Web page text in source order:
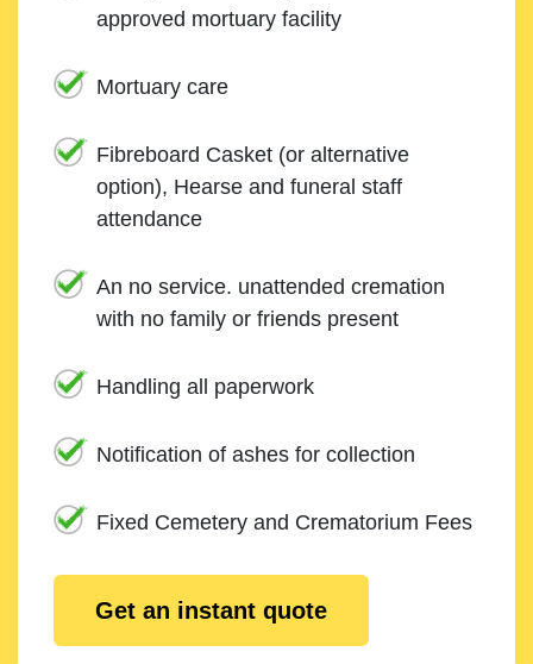
approved mortuary facility
Mortuary care
Fibreboard Casket (or alternative
option), Hearse and funeral staff
attendance
An no service. unattended cremation
with no family or friends present
Handling all paperwork
Notification of ashes for collection
Fixed Cemetery and Crematorium Fees
Get an instant quote